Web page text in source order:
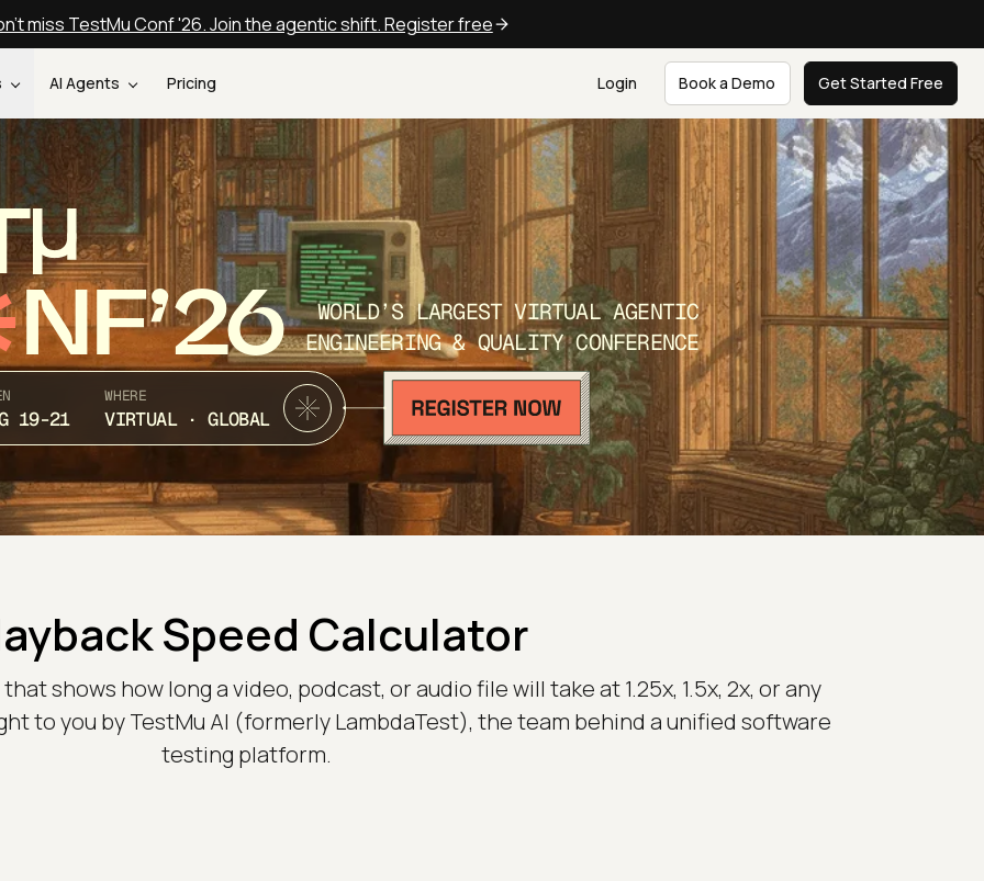
miss TestMu Conf '26. Join the agentic shift. Register free
AI Agents Pricing Login Book a Demo Get Started Free
NF’26
WORLD’S LARGEST VIRTUAL AGENTIC
ENGINEERING & QUALITY CONFERENCE
19-21
WHERE
VIRTUAL · GLOBAL
Speed Calculator
shows how long a video, podcast, or audio file will take at 1.25x, 1.5x, 2x, or any
to you by TestMu AI (formerly LambdaTest), the team behind a unified software
testing platform.